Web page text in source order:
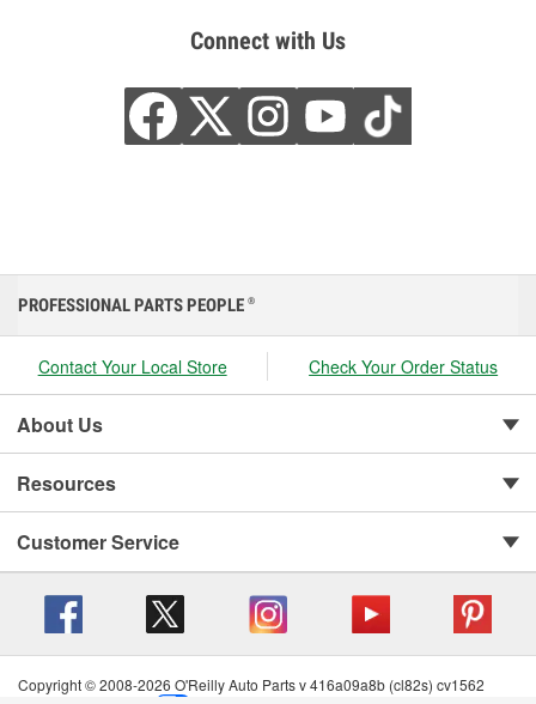
Connect with Us
PROFESSIONAL PARTS PEOPLE ®
Contact Your Local Store Check Your Order Status
About Us
Resources
Customer Service
Copyright © 2008-2026 O'Reilly Auto Parts v 416a09a8b (cl82s) cv1562